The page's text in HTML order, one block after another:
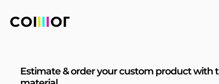
Estimate & order your custom product with